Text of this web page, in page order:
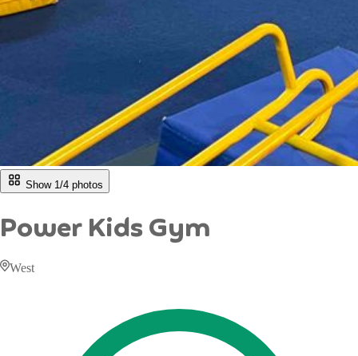
Show 1/4 photos
Power Kids Gym
West